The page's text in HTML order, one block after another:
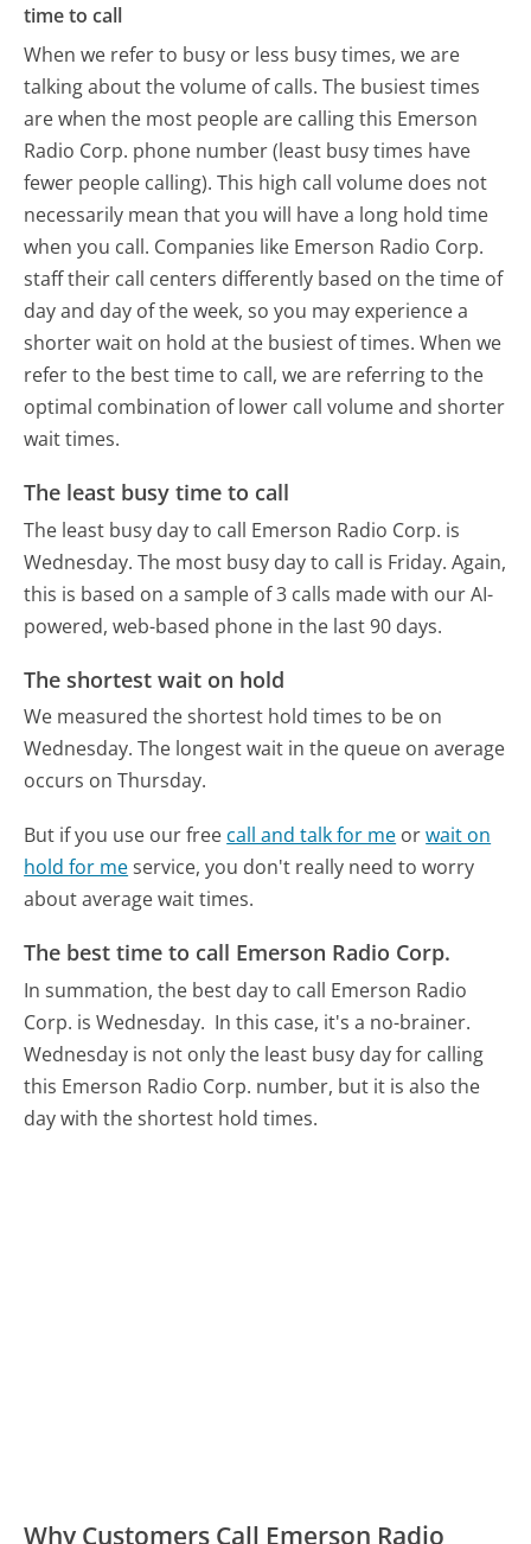
time to call
When we refer to busy or less busy times, we are
talking about the volume of calls. The busiest times
are when the most people are calling this Emerson
Radio Corp. phone number (least busy times have
fewer people calling). This high call volume does not
necessarily mean that you will have a long hold time
when you call. Companies like Emerson Radio Corp.
staff their call centers differently based on the time of
day and day of the week, so you may experience a
shorter wait on hold at the busiest of times. When we
refer to the best time to call, we are referring to the
optimal combination of lower call volume and shorter
wait times.
The least busy time to call
The least busy day to call Emerson Radio Corp. is
Wednesday. The most busy day to call is Friday. Again,
this is based on a sample of 3 calls made with our AI-
powered, web-based phone in the last 90 days.
The shortest wait on hold
We measured the shortest hold times to be on
Wednesday. The longest wait in the queue on average
occurs on Thursday.
But if you use our free call and talk for me orwait on
hold for meservice, you don't really need to worry
about average wait times.
The best time to call Emerson Radio Corp.
In summation, the best day to call Emerson Radio
Corp. is Wednesday. In this case, it's a no-brainer.
Wednesday is not only the least busy day for calling
this Emerson Radio Corp. number, but it is also the
day with the shortest hold times.
Why Customers Call Emerson Radio